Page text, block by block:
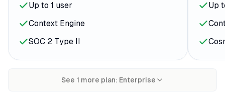
Up to 1 user
Context Engine
SOC 2 Type II
Up
See 1 more plan: Enterprise